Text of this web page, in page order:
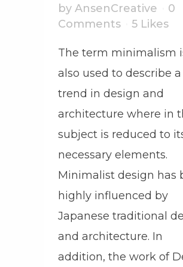
by AnsenCreative
0
Comments
5 Likes
The term minimalism
also used to describe a
trend in design and
architecture where in
subject is reduced to
necessary elements.
Minimalist design has
highly influenced by
Japanese traditional
and architecture. In
addition, the work of